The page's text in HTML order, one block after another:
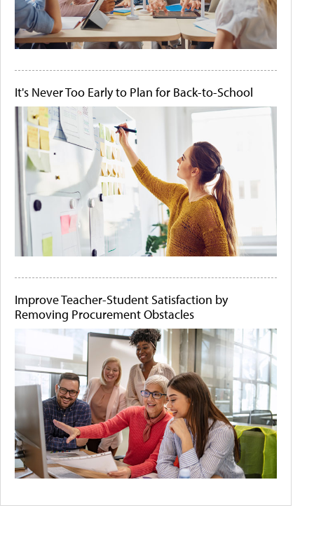
It's Never Too Early to Plan for Back-to-School
Improve Teacher-Student Satisfaction by
Removing Procurement Obstacles